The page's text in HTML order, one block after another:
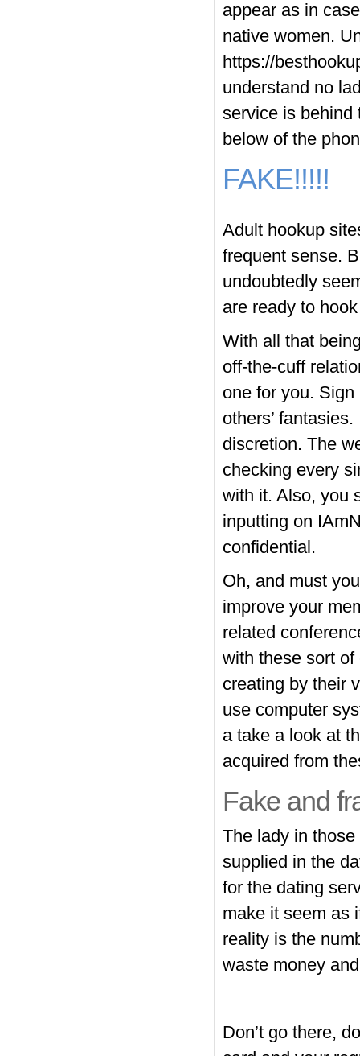
appear as in
native women.
https://
understand no
service is behind
below of the
FAKE!!!!!
Adult hookup
frequent sense.
undoubtedly
are ready to
With all that
off-the-cuff
one for you.
others’
discretion. The
checking every
with it. Also, you
inputting on
confidential.
Oh, and must
improve your
related
with these sort
creating by their
use computer
a take a look at
acquired from
Fake and
The lady in
supplied in the
for the dating
make it seem as
reality is the
waste money
Don’t go there,